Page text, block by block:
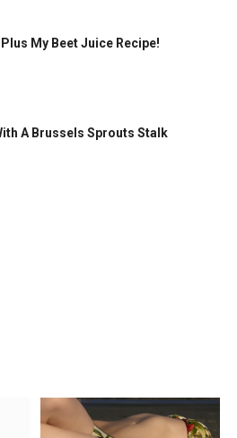
My Beet Juice Recipe!
A Brussels Sprouts Stalk